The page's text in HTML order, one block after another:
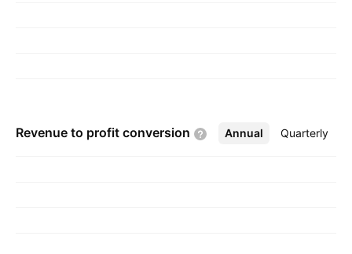
Revenue to profit conversion Annual Quarterly
More